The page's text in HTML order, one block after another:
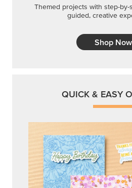
Themed projects with step-
guided, creative
Shop Now
QUICK & EASY